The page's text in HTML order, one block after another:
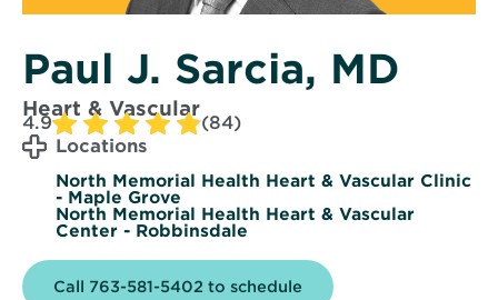
Paul J. Sarcia, MD
Heart & Vascular
4.9
(84)
Locations
North Memorial Health Heart & Vascular Clinic
- Maple Grove
North Memorial Health Heart & Vascular
Center - Robbinsdale
Call 763-581-5402 to schedule